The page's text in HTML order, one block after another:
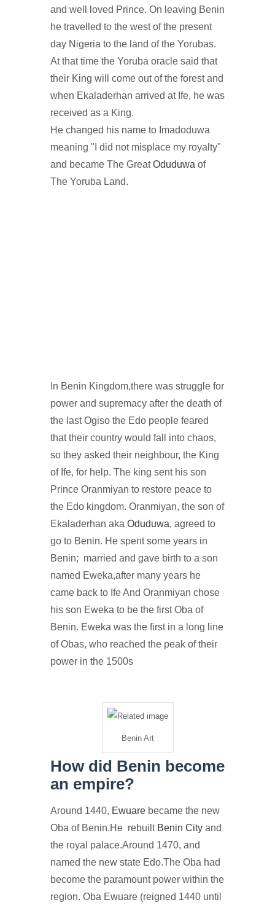
and well loved Prince. On leaving Benin
he travelled to the west of the present
day Nigeria to the land of the Yorubas.
At that time the Yoruba oracle said that
their King will come out of the forest and
when Ekaladerhan arrived at Ife, he was
received as a King.
He changed his name to Imadoduwa
meaning "I did not misplace my royalty"
and became The GreatOduduwa of
The Yoruba Land.
In Benin Kingdom,there was struggle for
power and supremacy after the death of
the last Ogiso the Edo people feared
that their country would fall into chaos,
so they asked their neighbour, the King
of Ife, for help. The king sent his son
Prince Oranmiyan to restore peace to
the Edo kingdom. Oranmiyan, the son of
Ekaladerhan aka Oduduwa, agreed to
go to Benin. He spent some years in
Benin; married and gave birth to a son
named Eweka,after many years he
came back to Ife And Oranmiyan chose
his son Eweka to be the first Oba of
Benin. Eweka was the first in a long line
of Obas, who reached the peak of their
power in the 1500s
Benin Art
How did Benin become
an empire?
Around 1440, Ewuare became the new
Oba of Benin.He rebuilt Benin City and
the royal palace.Around 1470, and
named the new state Edo.The Oba had
become the paramount power within the
region. Oba Ewuare (reigned 1440 until